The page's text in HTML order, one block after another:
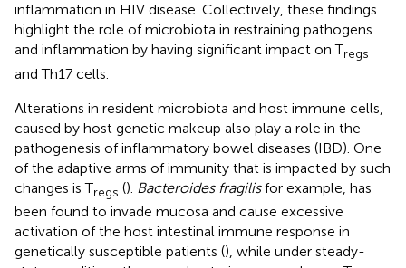
inflammation in HIV disease. Collectively, these findings
highlight the role of microbiota in restraining pathogens
and inflammation by having significant impact on Tregs
and Th17 cells.
Alterations in resident microbiota and host immune cells,
caused by host genetic makeup also play a role in the
pathogenesis of inflammatory bowel diseases (IBD). One
of the adaptive arms of immunity that is impacted by such
changes is Tregs (). Bacteroides fragilisfor example, has
been found to invade mucosa and cause excessive
activation of the host intestinal immune response in
genetically susceptible patients (), while under steady-